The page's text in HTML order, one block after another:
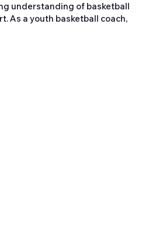
understanding of basketball
As a youth basketball coach,